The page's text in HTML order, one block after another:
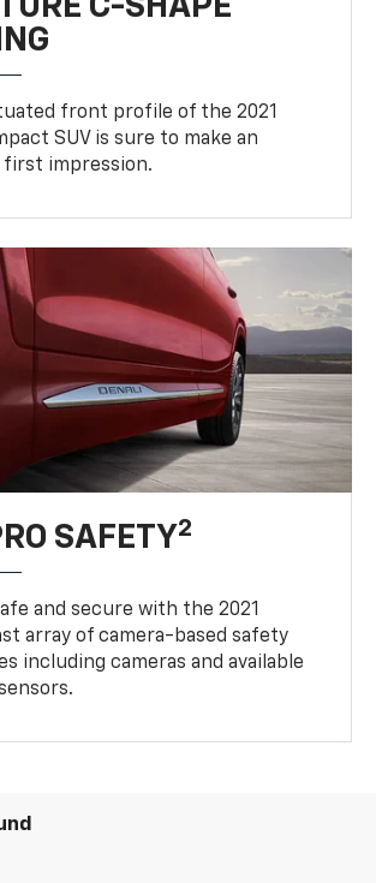
C-SHAPE
front profile of the 2021
SUV is sure to make an
first impression.
SAFETY2
and secure with the 2021
array of camera-based safety
including cameras and available